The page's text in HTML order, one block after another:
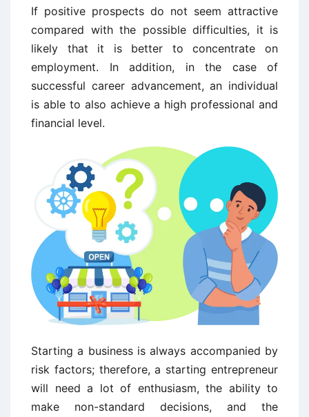
If positive prospects do not seem attractive
compared with the possible difficulties, it is
likely that it is better to concentrate on
employment. In addition, in the case of
successful career advancement, an individual
is able to also achieve a high professional and
financial level.
Starting a business is always accompanied by
risk factors; therefore, a starting entrepreneur
will need a lot of enthusiasm, the ability to
make non-standard decisions, and the